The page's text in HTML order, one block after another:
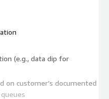
(e.g., data dip for
on customer’s documented